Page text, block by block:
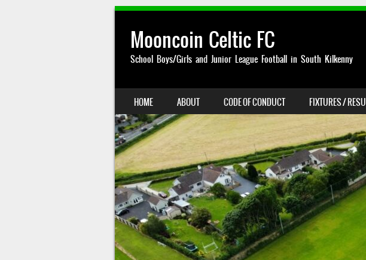
Mooncoin Celtic FC
School Boys/Girls and Junior League Football in South Kilkenny
MENU
SKIP TO CONTENT
HOME ABOUT CODE OF CONDUCT FIXTURES /